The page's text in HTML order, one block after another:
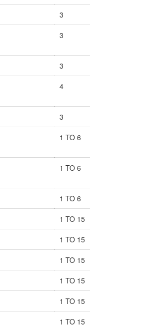
3
3
3
4
3
1 TO 6
1 TO 6
1 TO 6
1 TO 15
1 TO 15
1 TO 15
1 TO 15
1 TO 15
1 TO 15